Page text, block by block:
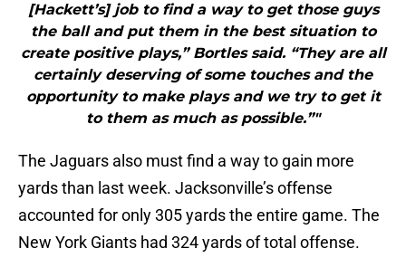
[Hackett’s] job to find a way to get those guys
the ball and put them in the best situation to
create positive plays,” Bortles said. “They are all
certainly deserving of some touches and the
opportunity to make plays and we try to get it
to them as much as possible.”"
The Jaguars also must find a way to gain more
yards than last week. Jacksonville’s offense
accounted for only 305 yards the entire game. The
New York Giants had 324 yards of total offense.